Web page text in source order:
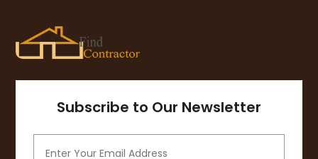
November 2019
October 2019 (8)
July 2019(7)
Subscribe to Our Newsletter